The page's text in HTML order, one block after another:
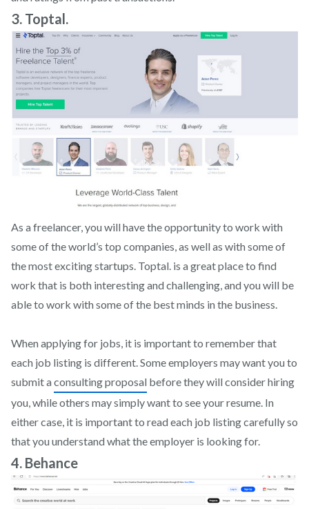
3. Toptal.
As a freelancer, you will have the opportunity to work with
some of the world’s top companies, as well as with some of
the most exciting startups. Toptal. is a great place to find
work that is both interesting and challenging, and you will be
able to work with some of the best minds in the business.
When applying for jobs, it is important to remember that
each job listing is different. Some employers may want you to
submit aconsulting proposal before they will consider hiring
you, while others may simply want to see your resume. In
either case, it is important to read each job listing carefully so
that you understand what the employer is looking for.
4. Behance